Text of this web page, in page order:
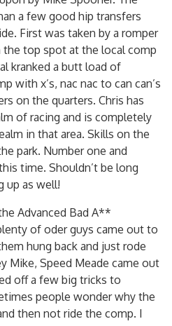
a few good hip transfers
First was taken by a romper
top spot at the local comp
kranked a butt load of
with x’s, nac nac to can can’s
on the quarters. Chris has
of racing and is completely
in that area. Skills on the
park. Number one and
time. Shouldn’t be long
up as well!
Advanced Bad A**
of oder guys came out to
hung back and just rode
Mike, Speed Meade came out
off a few big tricks to
people wonder why the
then not ride the comp. I